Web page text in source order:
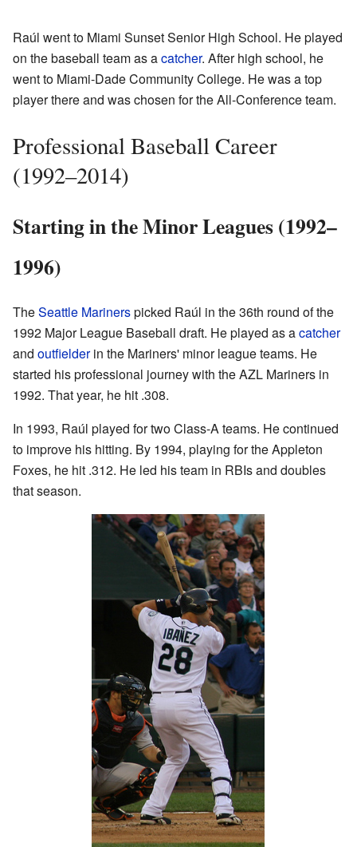
Raúl went to Miami Sunset Senior High School. He played
on the baseball team as acatcher. After high school, he
went to Miami-Dade Community College. He was a top
player there and was chosen for the All-Conference team.
Professional Baseball Career
(1992–2014)
Starting in the Minor Leagues (1992–
1996)
TheSeattle Marinerspicked Raúl in the 36th round of the
1992 Major League Baseball draft. He played as acatcher
and outfielderin the Mariners' minor league teams. He
started his professional journey with the AZL Mariners in
1992. That year, he hit .308.
In 1993, Raúl played for two Class-A teams. He continued
to improve his hitting. By 1994, playing for the Appleton
Foxes, he hit .312. He led his team in RBIs and doubles
that season.